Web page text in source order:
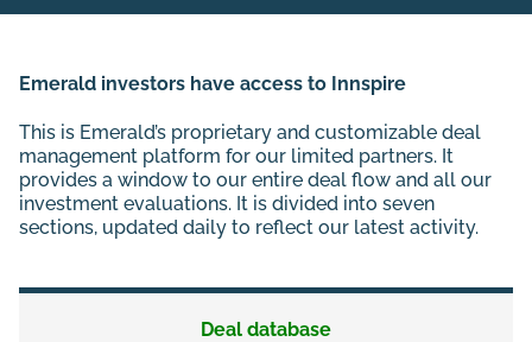
Emerald investors have access to Innspire
This is Emerald’s proprietary and customizable deal
management platform for our limited partners. It
provides a window to our entire deal flow and all our
investment evaluations. It is divided into seven
sections, updated daily to reflect our latest activity.
Deal database